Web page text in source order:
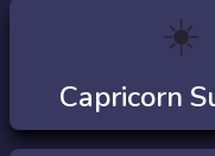
☀️
Capricorn